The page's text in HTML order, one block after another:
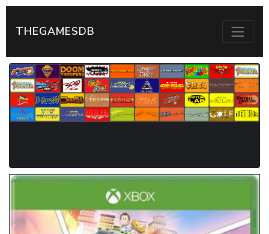
THEGAMESDB